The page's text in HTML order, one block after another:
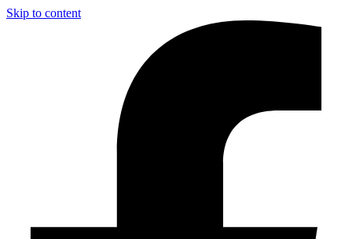
Skip to content